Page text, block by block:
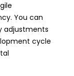
You can
adjustments
cycle